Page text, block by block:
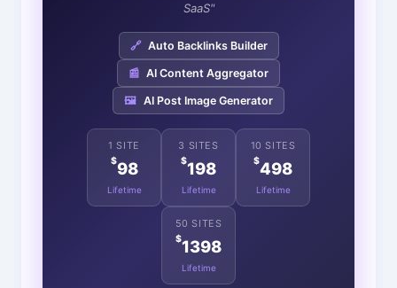
SaaS"
🔗 Auto Backlinks Builder
📰 AI Content Aggregator
🖼️ AI Post Image Generator
1 SITE
$98
Lifetime
3 SITES
$198
Lifetime
10 SITES
$498
Lifetime
50 SITES
$1398
Lifetime